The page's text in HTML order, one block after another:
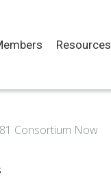
Resources